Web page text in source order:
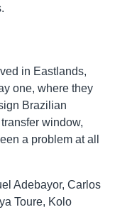
in Eastlands,
one, where they
Brazilian
window,
a problem at all
Adebayor, Carlos
Toure, Kolo